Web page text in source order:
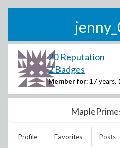
20 Reputation
2 Badges
Member for: 17 years,
Profile Favorites Posts